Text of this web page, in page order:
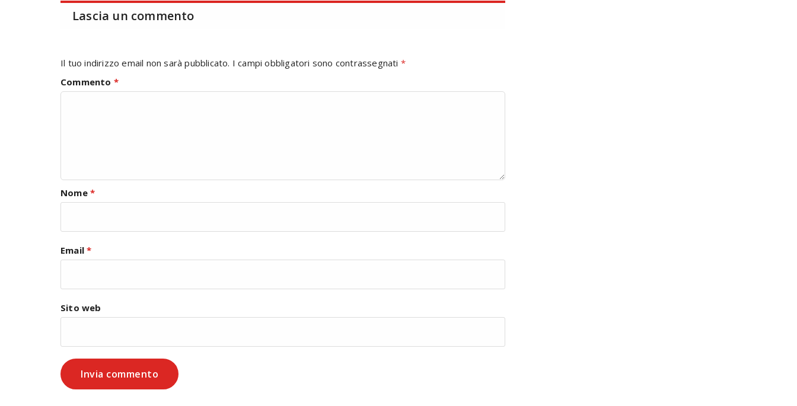
Lascia un commento
Il tuo indirizzo email non sarà pubblicato. I campi obbligatori sono contrassegnati *
Commento *
Nome *
Email*
Sito web